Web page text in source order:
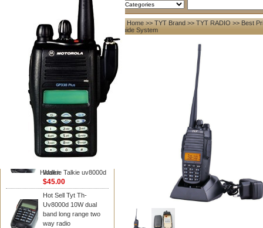
2026-08-08 Search
Hidden
My account
Register
Login
Shopping Cart(0)
Compare Now(0)
Your Recent History
TYT RADIO
TYT Radio TH-
UV8000D 10W 136-
174&400-520MHz
Walkie Talkie uv8000d
$45.00
Hot Sell Tyt Th-
Uv8000d 10W dual
band long range two
way radio
Home >> TYT Brand>> TYT RADIO >> Best
Guide System